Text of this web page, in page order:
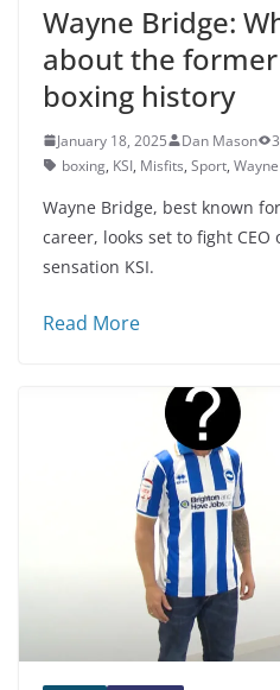
Wayne Bridge:
about the former
boxing history
January 18, 2025 Dan Mason
boxing, KSI, Misfits, Sport,
Wayne Bridge, best known
career, looks set to fight
sensation KSI.
Read More